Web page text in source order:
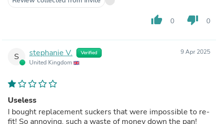
thumb_up 0 thumb_down 0
S stephanie V. Verified
United Kingdom
9 Apr 2025
Useless
I bought replacement suckers that were impossible to re-
fit! So annoying, such a waste of money down the pan!